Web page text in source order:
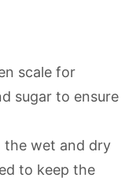
scale for
sugar to ensure
the wet and dry
to keep the